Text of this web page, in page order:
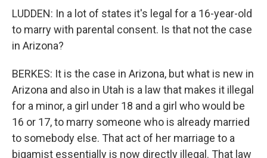
LUDDEN: In a lot of states it's legal for a 16-year-old
to marry with parental consent. Is that not the case
in Arizona?
BERKES: It is the case in Arizona, but what is new in
Arizona and also in Utah is a law that makes it illegal
for a minor, a girl under 18 and a girl who would be
16 or 17, to marry someone who is already married
to somebody else. That act of her marriage to a
bigamist essentially is now directly illegal. That law